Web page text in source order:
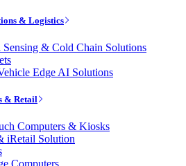
& Logistics
Sensing & Cold Chain Solutions
Edge AI Solutions
& Retail
Computers & Kiosks
iRetail Solution